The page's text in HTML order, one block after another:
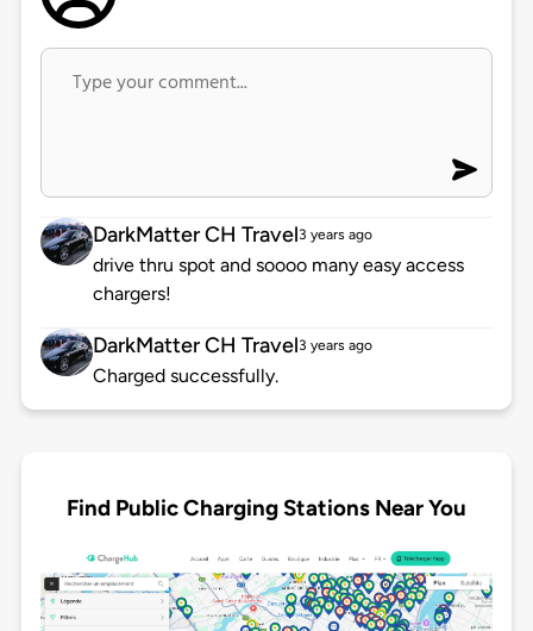
DarkMatter CH Travel3 years ago
drive thru spot and soooo many easy access
chargers!
DarkMatter CH Travel3 years ago
Charged successfully.
Find Public Charging Stations Near You